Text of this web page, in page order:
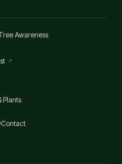
Awareness
↗
Plants
Contact